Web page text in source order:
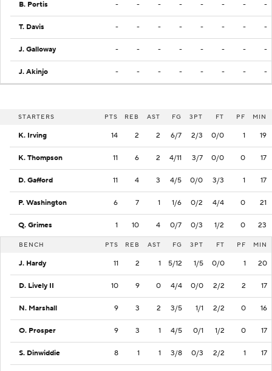
B. Portis - - - - - - - -
T. Davis - - - - - - - -
J. Galloway - - - - - - - -
J. Akinjo - - - - - - - -
STARTERS PTS REB AST FG 3PT FT PF MIN
K. Irving 14 2 2 6/7 2/3 0/0 1 19
K. Thompson 11 6 2 4/11 3/7 0/0 0 17
D. Gafford 11 4 3 4/5 0/0 3/3 1 17
P. Washington 6 7 1 1/6 0/2 4/4 0 21
Q. Grimes 1 10 4 0/7 0/3 1/2 0 23
BENCH PTS REB AST FG 3PT FT PF MIN
J. Hardy 11 2 1 5/12 1/5 0/0 1 20
D. Lively II 10 9 0 4/4 0/0 2/2 2 17
N. Marshall 9 3 2 3/5 1/1 2/2 0 16
O. Prosper 9 3 1 4/5 0/1 1/2 0 17
S. Dinwiddie 8 1 1 3/8 0/3 2/2 1 17